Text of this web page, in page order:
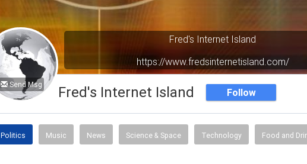
Send Msg
Fred's Internet Island
https://www.fredsinternetisland.com/
Your virtual oasis in cyberspace.
radio, careers, jobs and more.
Fred's Internet Island Follow
Politics Music News Science & Space Technology Food and